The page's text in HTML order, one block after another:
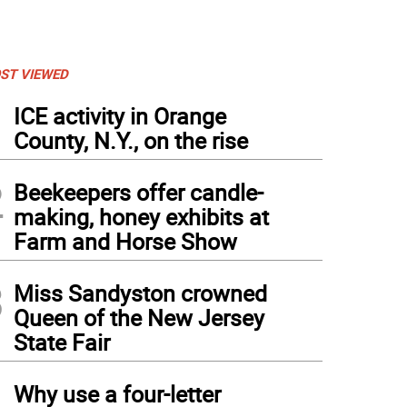
VIEWED
ICE activity in Orange
County, N.Y., on the rise
Beekeepers offer candle-
making, honey exhibits at
Farm and Horse Show
Miss Sandyston crowned
Queen of the New Jersey
State Fair
Why use a four-letter